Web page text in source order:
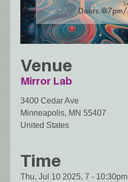
Venue
Mirror Lab
3400 Cedar Ave
Minneapolis, MN 55407
United States
Time
Thu, Jul 10 2025, 7 - 10:30pm